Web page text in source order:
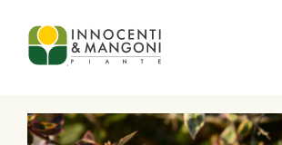
Skip to main content